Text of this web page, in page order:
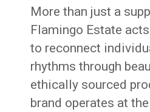
More than just a
Flamingo Estate
to reconnect
rhythms through
ethically sourced
brand operates at